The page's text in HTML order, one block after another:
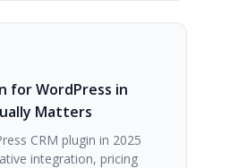
for WordPress in
Matters
CRM plugin in 2025
integration, pricing